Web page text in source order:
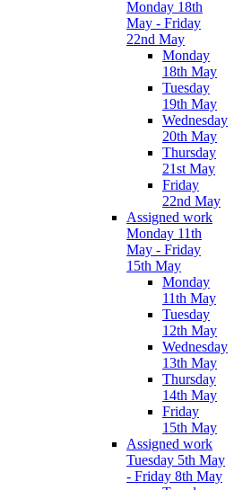
Monday 18th
May - Friday
22nd May
Monday
18th May
Tuesday
19th May
Wednesday
20th May
Thursday
21st May
Friday
22nd May
Assigned work
Monday 11th
May - Friday
15th May
Monday
11th May
Tuesday
12th May
Wednesday
13th May
Thursday
14th May
Friday
15th May
Assigned work
Tuesday 5th May
- Friday 8th May